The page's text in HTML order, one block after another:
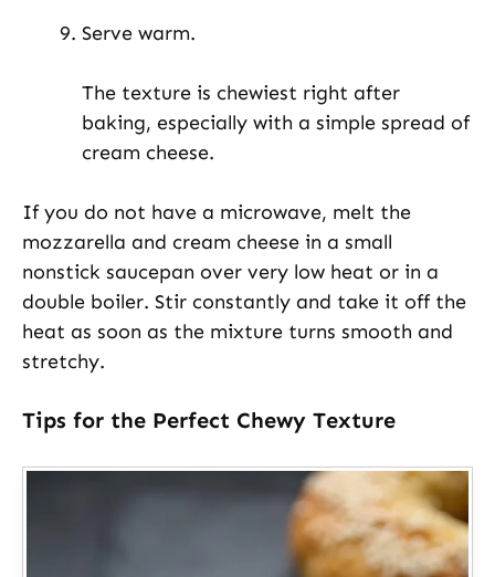
Serve warm.
The texture is chewiest right after
baking, especially with a simple spread of
cream cheese.
If you do not have a microwave, melt the
mozzarella and cream cheese in a small
nonstick saucepan over very low heat or in a
double boiler. Stir constantly and take it off the
heat as soon as the mixture turns smooth and
stretchy.
Tips for the Perfect Chewy Texture